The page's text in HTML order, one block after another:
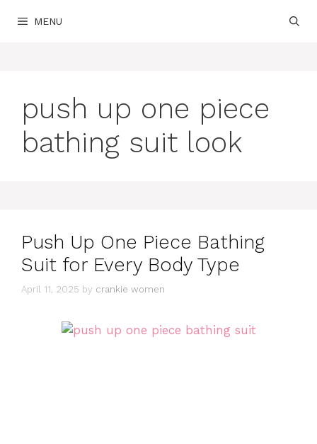
MENU
push up one piece
bathing suit look
Push Up One Piece Bathing
Suit for Every Body Type
April 11, 2025 by crankie women